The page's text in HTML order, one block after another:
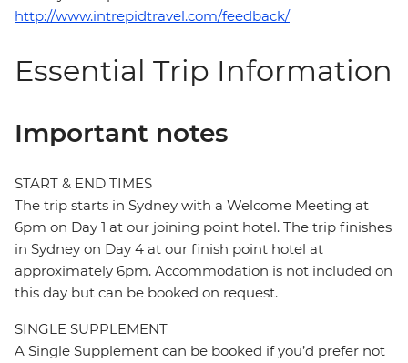
http://www.intrepidtravel.com/feedback/
Essential Trip Information
Important notes
START & END TIMES
The trip starts in Sydney with a Welcome Meeting at
6pm on Day 1 at our joining point hotel. The trip finishes
in Sydney on Day 4 at our finish point hotel at
approximately 6pm. Accommodation is not included on
this day but can be booked on request.
SINGLE SUPPLEMENT
A Single Supplement can be booked if you’d prefer not